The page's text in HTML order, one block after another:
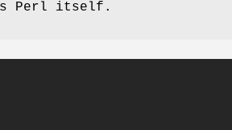
Perl itself.